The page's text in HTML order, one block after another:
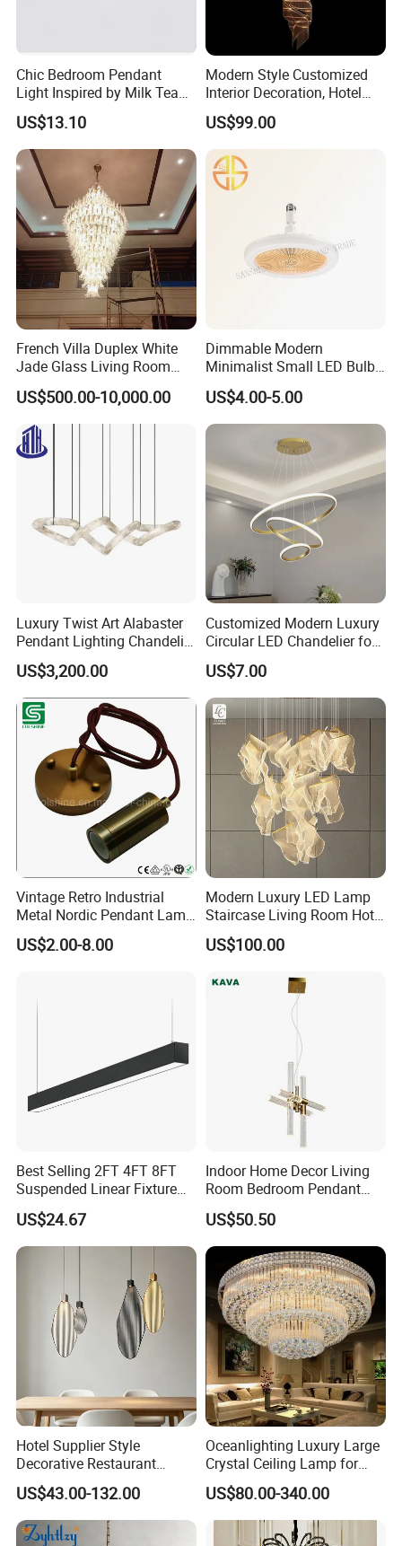
Chic Bedroom Pendant
Light Inspired by Milk Tea
Shops
US$13.10
Modern Style Customized
Interior Decoration, Hotel
Lobby, Villa, Staircase,
Luxurious LED Pendant
Light
US$99.00
French Villa Duplex White
Jade Glass Living Room
Chandelier Staircase
Shopping Mall Ballroom
High-Altitude Decorative
Lighting
US$500.00-10,000.00
Dimmable Modern
Minimalist Small LED Bulb
Fan Light
US$4.00-5.00
Luxury Twist Art Alabaster
Pendant Lighting Chandelier
for Interior Decoration
Projects (8088)
US$3,200.00
Customized Modern Luxury
Circular LED Chandelier for
Villa Hotels and Bedrooms
US$7.00
Vintage Retro Industrial
Metal Nordic Pendant Lamp
with Ce & RoHS Certificates
US$2.00-8.00
Modern Luxury LED Lamp
Staircase Living Room Hotel
Lobby Acrylic Pendent Light
US$100.00
Best Selling 2FT 4FT 8FT
Suspended Linear Fixture
Linkable Commercial
Pendant Linear Light
US$24.67
Indoor Home Decor Living
Room Bedroom Pendant
Light Hanging Light Round
Shape Modern Luxury Clear
Crystal Hotel Copper Color
LED Chandelier
US$50.50
Hotel Supplier Style
Decorative Restaurant
Hanging Modern Interior
LED Pendant Lighting
US$43.00-132.00
Oceanlighting Luxury Large
Crystal Ceiling Lamp for
Home Decoration Lighting
US$80.00-340.00